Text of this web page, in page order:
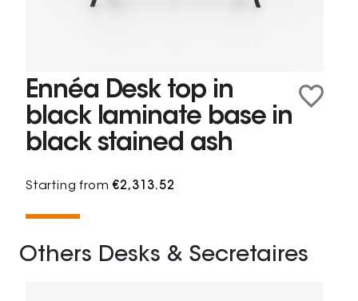
Ennéa Desk top in
black laminate base in
black stained ash
Starting from€2,313.52
Others Desks & Secretaires